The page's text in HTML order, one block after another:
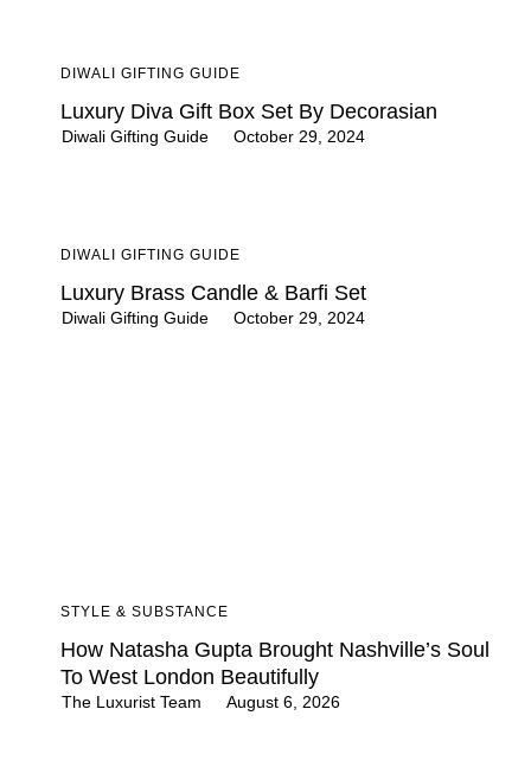
DIWALI GIFTING GUIDE
Luxury Diva Gift Box Set By Decorasian
Diwali Gifting Guide October 29, 2024
DIWALI GIFTING GUIDE
Luxury Brass Candle & Barfi Set
Diwali Gifting Guide October 29, 2024
STYLE & SUBSTANCE
How Natasha Gupta Brought Nashville’s Soul
To West London Beautifully
The Luxurist Team August 6, 2026